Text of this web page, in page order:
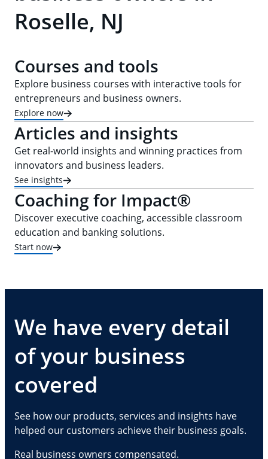
Roselle, NJ
Courses and tools
Explore business courses with interactive tools for
entrepreneurs and business owners.
Explore now
Articles and insights
Get real-world insights and winning practices from
innovators and business leaders.
See insights
Coaching for Impact®
Discover executive coaching, accessible classroom
education and banking solutions.
Start now
We have every detail
of your business
covered
See how our products, services and insights have
helped our customers achieve their business goals.
Real business owners compensated.